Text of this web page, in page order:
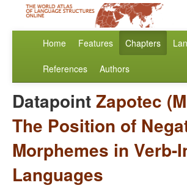
Home Features Chapters
References Authors
DatapointZapotec
The Position of
Morphemes in Verb-
Languages